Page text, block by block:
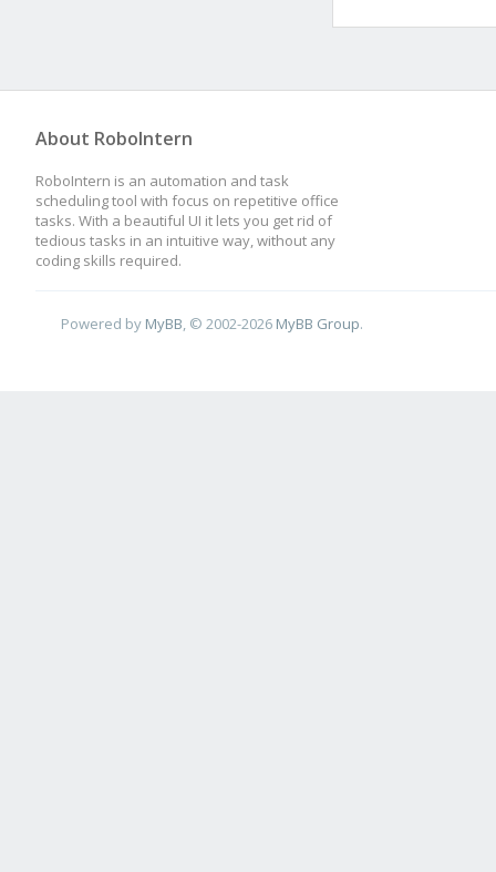
About RoboIntern
RoboIntern is an automation and task
scheduling tool with focus on repetitive office
tasks. With a beautiful UI it lets you get rid of
tedious tasks in an intuitive way, without any
coding skills required.
Powered by MyBB , © 2002-2026 MyBB Group.